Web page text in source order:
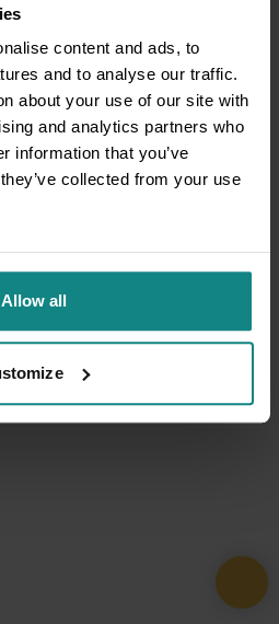
content and ads, to
and to analyse our traffic.
about your use of our site with
and analytics partners who
information that you’ve
collected from your use
Allow all